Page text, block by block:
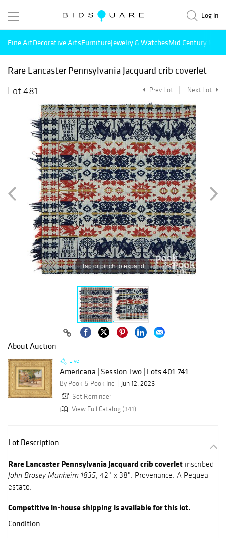
Log in
Fine ArtDecorative ArtsFurnitureJewelry & WatchesMid Century
Rare Lancaster Pennsylvania Jacquard crib coverlet
Lot 481
Prev Lot Next Lot
Tap or pinch to expand
About Auction
Live
Americana | Session Two | Lots 401-741
By Pook & Pook Inc
Jun 12, 2026
Set Reminder
View Full Catalog (341)
Lot Description
Rare Lancaster Pennsylvania Jacquard crib coverlet inscribed
John Brosey Manheim 1835, 42" x 38". Provenance: A Pequea
estate.
Competitive in-house shipping is available for this lot.
Condition